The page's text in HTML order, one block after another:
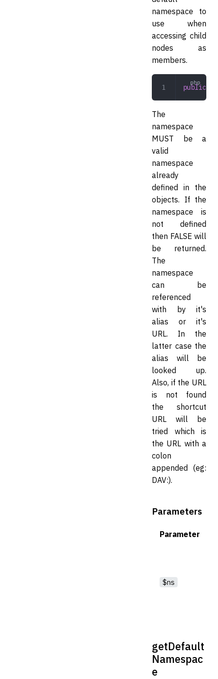
namespace to
use when
accessing child
nodes as
members.
public
The
namespace
MUST be a
valid
namespace
already
defined in the
objects. If the
namespace is
not defined
then FALSE will
be returned.
The
namespace
can be
referenced
with by it's
alias or it's
URL. In the
latter case the
alias will be
looked up.
Also, if the URL
is not found
the shortcut
URL will be
tried which is
the URL with a
colon
appended (eg:
DAV:).
Parameters
Parameter
$ns
getDefault
Namespac
e